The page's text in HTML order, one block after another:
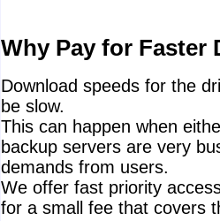
Why Pay for Faster
Download speeds for the
be slow.
This can happen when
backup servers are very
demands from users.
We offer fast priority
for a small fee that covers